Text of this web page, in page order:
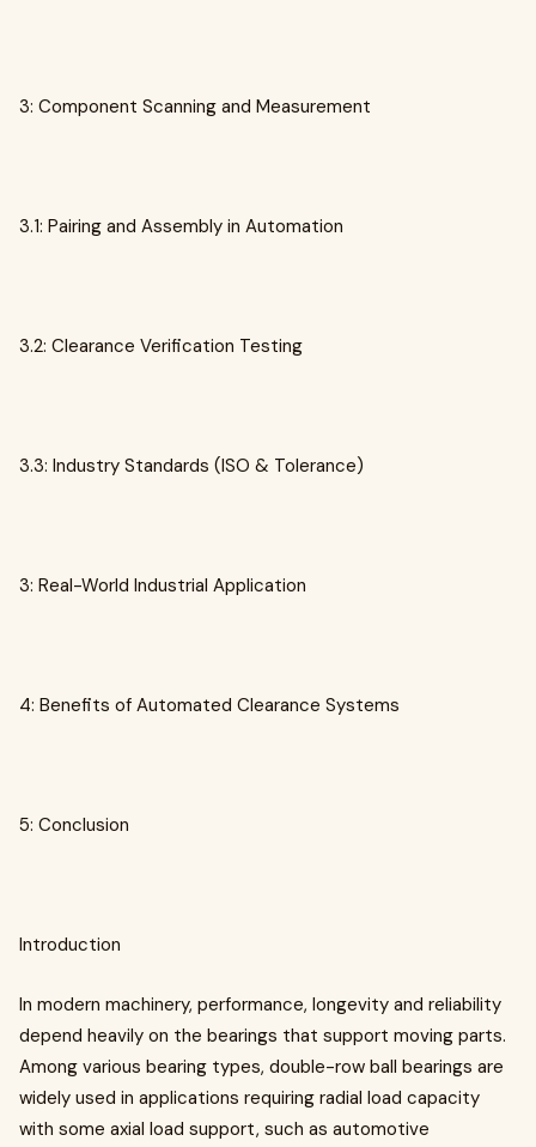
3: Component Scanning and Measurement
3.1: Pairing and Assembly in Automation
3.2: Clearance Verification Testing
3.3: Industry Standards (ISO & Tolerance)
3: Real-World Industrial Application
4: Benefits of Automated Clearance Systems
5: Conclusion
Introduction
In modern machinery, performance, longevity and reliability
depend heavily on the bearings that support moving parts.
Among various bearing types, double-row ball bearings are
widely used in applications requiring radial load capacity
with some axial load support, such as automotive